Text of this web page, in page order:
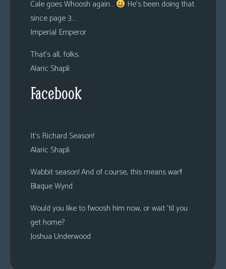
Cale goes Whoosh again…
He’s been doing that
since page 3…
Imperial Emperor
That’s all, folks.
Alaric Shapli
Facebook
It’s Richard Season!
Alaric Shapli
Wabbit season! And of course, this means war!!
Blaque Wynd
Would you like to fwoosh him now, or wait ’til you
get home?
Joshua Underwood